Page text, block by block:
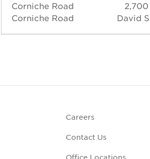
Corniche Road
Corniche Road
David
Careers
Contact Us
Office Locations